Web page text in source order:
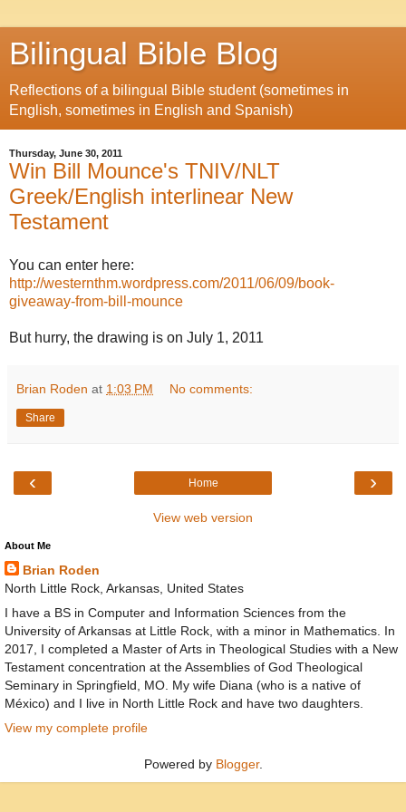
Bilingual Bible Blog
Reflections of a bilingual Bible student (sometimes in
English, sometimes in English and Spanish)
Thursday, June 30, 2011
Win Bill Mounce's TNIV/NLT
Greek/English interlinear New
Testament
You can enter here:
http://westernthm.wordpress.com/2011/06/09/book-
giveaway-from-bill-mounce
But hurry, the drawing is on July 1, 2011
Brian Roden at 1:03 PM No comments:
Share
‹ ›
Home
View web version
About Me
Brian Roden
North Little Rock, Arkansas, United States
I have a BS in Computer and Information Sciences from the
University of Arkansas at Little Rock, with a minor in Mathematics. In
2017, I completed a Master of Arts in Theological Studies with a New
Testament concentration at the Assemblies of God Theological
Seminary in Springfield, MO. My wife Diana (who is a native of
México) and I live in North Little Rock and have two daughters.
View my complete profile
Powered by Blogger.